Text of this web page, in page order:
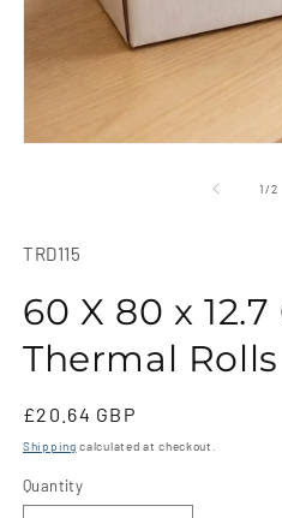
1/of
2
SKU:
TRD115
60 X 80 x 12.7
Thermal
Regular
price
£20.64 GBP
Shipping calculated at checkout.
Quantity
Quantity